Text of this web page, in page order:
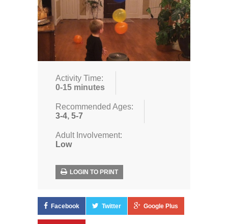
Activity Time:
0-15 minutes
Recommended Ages:
3-4, 5-7
Adult Involvement:
Low
LOGIN TO PRINT
Facebook Twitter Google Plus